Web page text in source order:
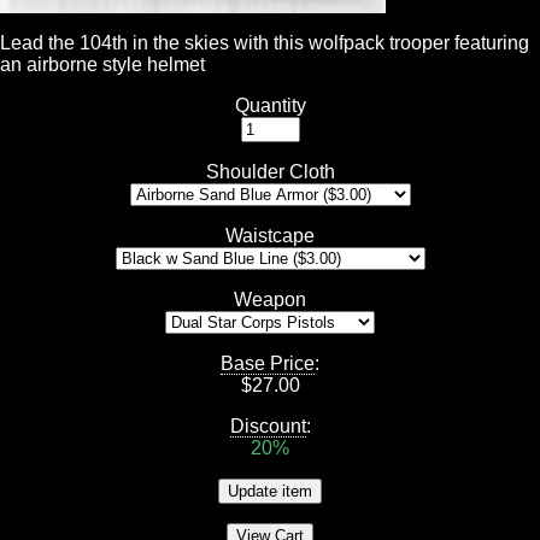
Lead the 104th in the skies with this wolfpack trooper featuring
an airborne style helmet
Quantity
Shoulder Cloth
Waistcape
Weapon
Base Price:
$27.00
Discount:
20%